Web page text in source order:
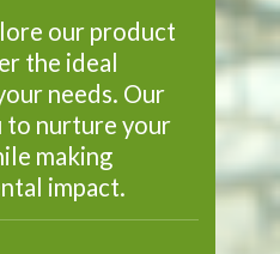
our product
the ideal
needs. Our
to nurture your
making
impact.